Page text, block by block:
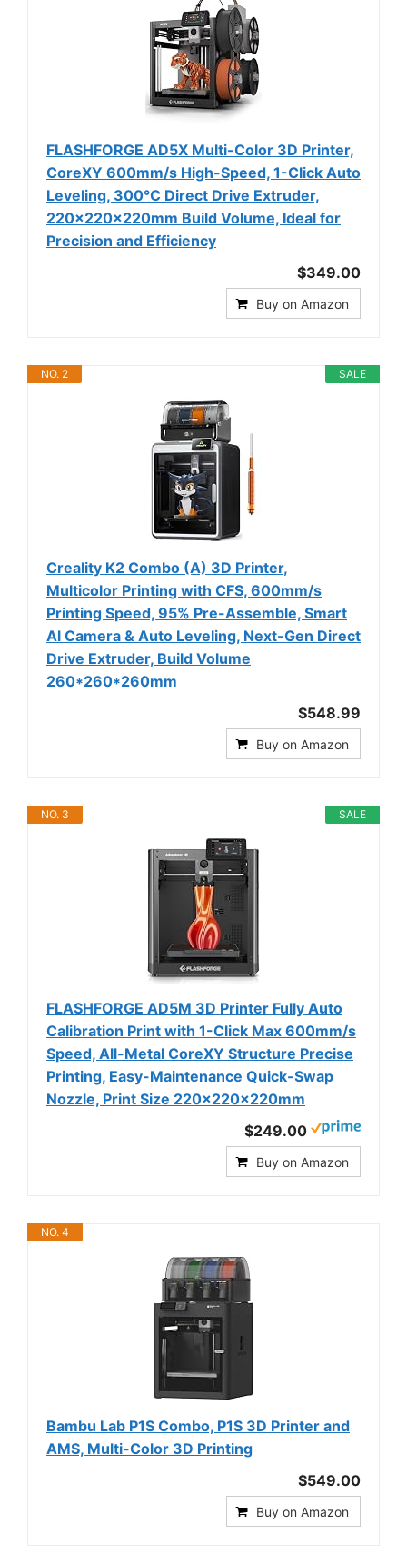
FLASHFORGE AD5X Multi-Color 3D Printer,
CoreXY 600mm/s High-Speed, 1-Click Auto
Leveling, 300°C Direct Drive Extruder,
220x220x220mm Build Volume, Ideal for
Precision and Efficiency
$349.00
Buy on Amazon
SALE
NO. 2
Creality K2 Combo (A) 3D Printer,
Multicolor Printing with CFS, 600mm/s
Printing Speed, 95% Pre-Assemble, Smart
Al Camera & Auto Leveling, Next-Gen Direct
Drive Extruder, Build Volume
260*260*260mm
$548.99
Buy on Amazon
SALE
NO. 3
FLASHFORGE AD5M 3D Printer Fully Auto
Calibration Print with 1-Click Max 600mm/s
Speed, All-Metal CoreXY Structure Precise
Printing, Easy-Maintenance Quick-Swap
Nozzle, Print Size 220x220x220mm
$249.00
Buy on Amazon
NO. 4
Bambu Lab P1S Combo, P1S 3D Printer and
AMS, Multi-Color 3D Printing
$549.00
Buy on Amazon